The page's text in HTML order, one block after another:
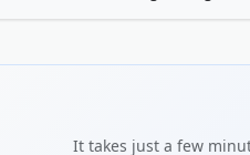
credible.
It takes just a few